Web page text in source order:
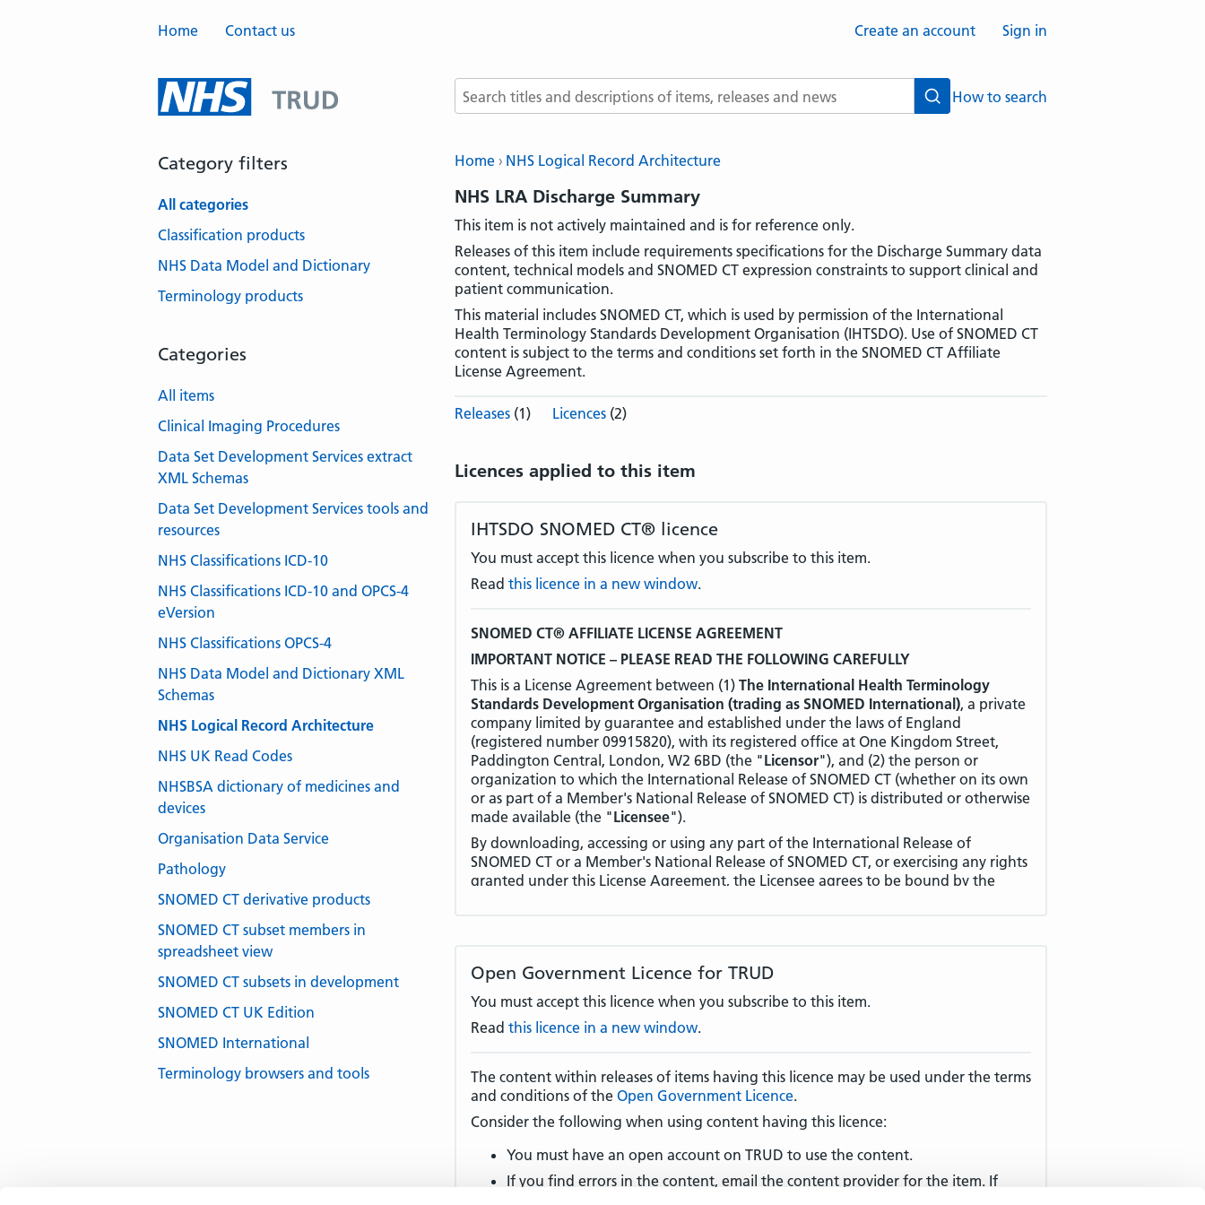
Home Contact us Create an account Sign in
Search terms
SearchHow to search
Home NHS Logical Record Architecture
NHS LRA Discharge Summary
This item is not actively maintained and is for reference only.
Releases of this item include requirements specifications for the Discharge Summary data
content, technical models and SNOMED CT expression constraints to support clinical and
patient communication.
This material includes SNOMED CT, which is used by permission of the International
Health Terminology Standards Development Organisation (IHTSDO). Use of SNOMED CT
content is subject to the terms and conditions set forth in the SNOMED CT Affiliate
License Agreement.
Releases (1) Licences (2)
Licences applied to this item
IHTSDO SNOMED CT® licence
You must accept this licence when you subscribe to this item.
Read this licence in a new window.
SNOMED CT® AFFILIATE LICENSE AGREEMENT
IMPORTANT NOTICE – PLEASE READ THE FOLLOWING CAREFULLY
This is a License Agreement between (1) The International Health Terminology
Standards Development Organisation (trading as SNOMED International), a private
company limited by guarantee and established under the laws of England
(registered number 09915820), with its registered office at One Kingdom Street,
Paddington Central, London, W2 6BD (the "Licensor"), and (2) the person or
organization to which the International Release of SNOMED CT (whether on its own
or as part of a Member's National Release of SNOMED CT) is distributed or otherwise
made available (the "Licensee").
By downloading, accessing or using any part of the International Release of
SNOMED CT or a Member's National Release of SNOMED CT, or exercising any rights
granted under this License Agreement, the Licensee agrees to be bound by the
deployment, distribution and licensing of Licensee Products within a Non-Member
Territory. In this regard the Licensee's attention is drawn in particular to
(License Fees)andclause 9 (Use in Member Territories and Non-Member Territories)
1.DEFINED TERMS AND INTERPRETATION
the meanings set out in that Appendix.
1.2 In the event of any conflict or inconsistency between the English language
version and any other language version of this License Agreement, the English
language version shall take precedence.
GRANT OF LICENSE
2.1 The Licensor grants the Licensee, subject to the terms of this License Agreement,
Open Government Licence for TRUD
You must accept this licence when you subscribe to this item.
Read this licence in a new window.
The content within releases of items having this licence may be used under the terms
and conditions of the Open Government Licence.
Consider the following when using content having this licence:
You must have an open account on TRUD to use the content.
If you find errors in the content, email the content provider for the item. If
Category filters
All categories
Classification products
NHS Data Model and Dictionary
Terminology products
Categories
All items
Clinical Imaging Procedures
Data Set Development Services extract
XML Schemas
Data Set Development Services tools and
resources
NHS Classifications ICD-10
NHS Classifications ICD-10 and OPCS-4
eVersion
NHS Classifications OPCS-4
NHS Data Model and Dictionary XML
Schemas
NHS Logical Record Architecture
NHS UK Read Codes
NHSBSA dictionary of medicines and
devices
Organisation Data Service
Pathology
SNOMED CT derivative products
SNOMED CT subset members in
spreadsheet view
SNOMED CT subsets in development
SNOMED CT UK Edition
SNOMED International
Terminology browsers and tools